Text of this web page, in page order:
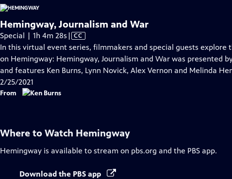
Hemingway, Journalism and War
Special | 1h 4m 28s Video
has
Closed
Captions
| CC
In this virtual event series, filmmakers and special guests explore
on Hemingway: Hemingway, Journalism and War was presented
and features Ken Burns, Lynn Novick, Alex Vernon and Melinda
2/25/2021
From
Where to Watch Hemingway
Hemingway is available to stream on pbs.org and the PBS app.
Download the PBS app